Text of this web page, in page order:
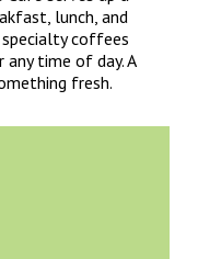
lunch, and
specialty coffees
time of day. A
fresh.